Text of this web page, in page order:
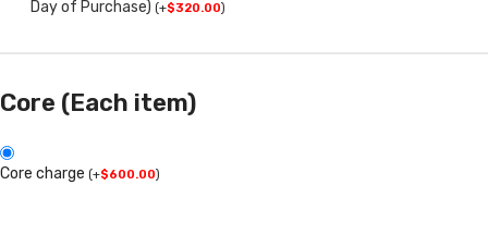
Day of Purchase) (+$320.00)
Core (Each item)
Core charge (+$600.00)